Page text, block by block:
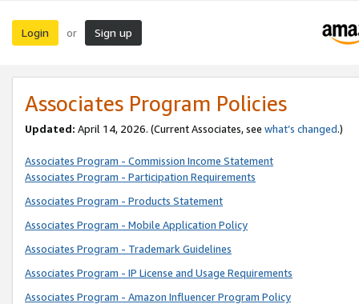
Login or Sign up
Associates Program Policies
Updated: April 14, 2026. (Current Associates, see what’s changed.)
Associates Program - Commission Income Statement
Associates Program - Participation Requirements
Associates Program - Products Statement
Associates Program - Mobile Application Policy
Associates Program - Trademark Guidelines
Associates Program - IP License and Usage Requirements
Associates Program - Amazon Influencer Program Policy